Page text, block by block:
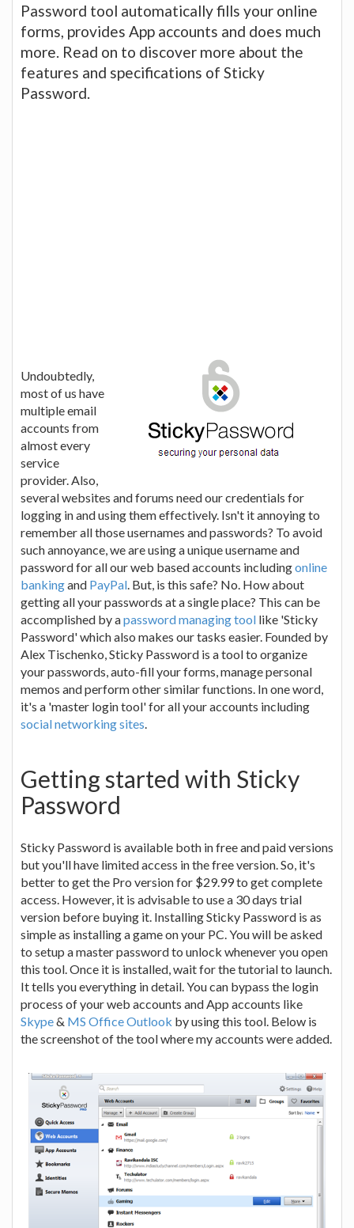
Password tool automatically fills your online
forms, provides App accounts and does much
more. Read on to discover more about the
features and specifications of Sticky
Password.
Undoubtedly,
most of us have
multiple email
accounts from
almost every
service
provider. Also,
several websites and forums need our credentials for
logging in and using them effectively. Isn't it annoying to
remember all those usernames and passwords? To avoid
such annoyance, we are using a unique username and
password for all our web based accounts includingonline
bankingand PayPal. But, is this safe? No. How about
getting all your passwords at a single place? This can be
accomplished by apassword managing tool like 'Sticky
Password' which also makes our tasks easier. Founded by
Alex Tischenko, Sticky Password is a tool to organize
your passwords, auto-fill your forms, manage personal
memos and perform other similar functions. In one word,
it's a 'master login tool' for all your accounts including
social networking sites.
Getting started with Sticky
Password
Sticky Password is available both in free and paid versions
but you'll have limited access in the free version. So, it's
better to get the Pro version for $29.99 to get complete
access. However, it is advisable to use a 30 days trial
version before buying it. Installing Sticky Password is as
simple as installing a game on your PC. You will be asked
to setup a master password to unlock whenever you open
this tool. Once it is installed, wait for the tutorial to launch.
It tells you everything in detail. You can bypass the login
process of your web accounts and App accounts like
Skype& MS Office Outlook by using this tool. Below is
the screenshot of the tool where my accounts were added.